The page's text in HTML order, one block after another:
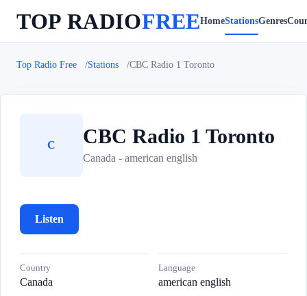
TOP RADIOFREEHomeStationsGenres
Top Radio Free Stations CBC Radio 1 Toronto
C CBC Radio 1 Toronto
Canada - american english
Listen
Country
Canada
Language
american english